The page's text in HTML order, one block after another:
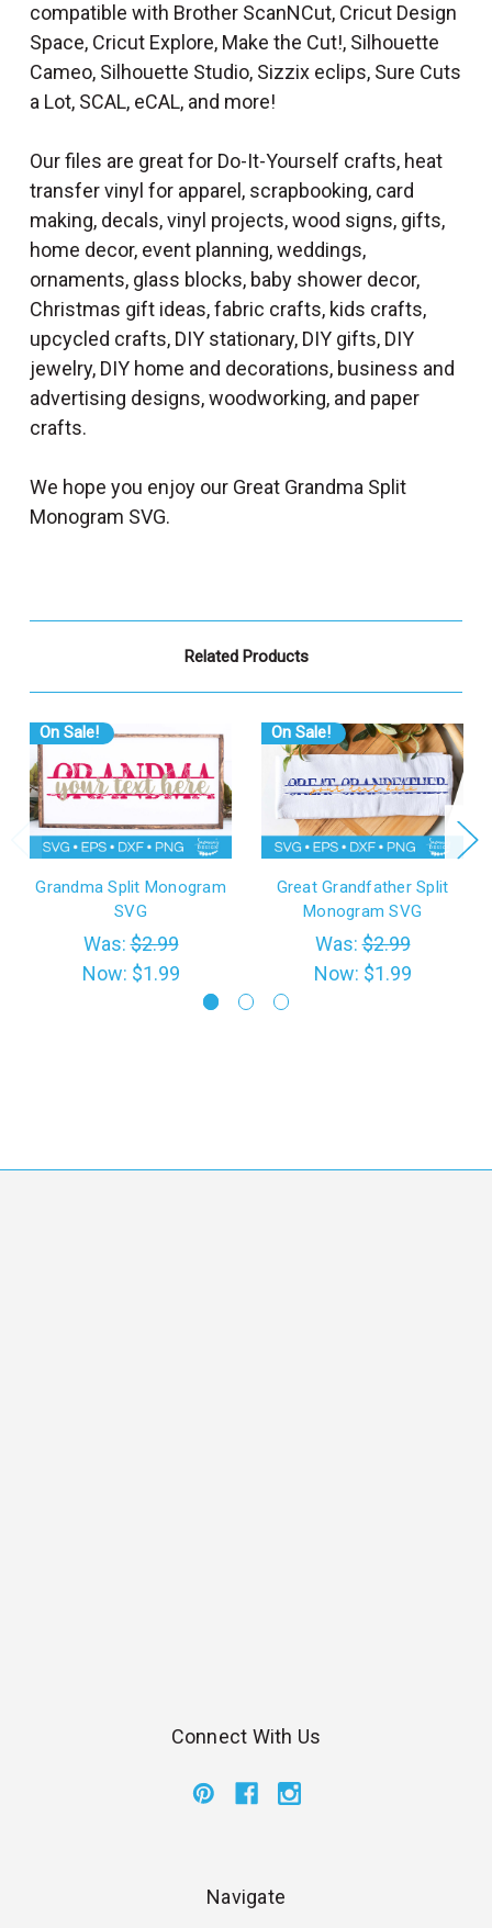
compatible with Brother ScanNCut, Cricut Design
Space, Cricut Explore, Make the Cut!, Silhouette
Cameo, Silhouette Studio, Sizzix eclips, Sure Cuts
a Lot, SCAL, eCAL, and more!
Our files are great for Do-It-Yourself crafts, heat
transfer vinyl for apparel, scrapbooking, card
making, decals, vinyl projects, wood signs, gifts,
home decor, event planning, weddings,
ornaments, glass blocks, baby shower decor,
Christmas gift ideas, fabric crafts, kids crafts,
upcycled crafts, DIY stationary, DIY gifts, DIY
jewelry, DIY home and decorations, business and
advertising designs, woodworking, and paper
crafts.
We hope you enjoy our Great Grandma Split
Monogram SVG.
Related Products
On Sale!
Grandma Split Monogram
SVG
Was:$2.99
Now: $1.99
On Sale!
Great Grandfather Split
Monogram SVG
Was:$2.99
Now: $1.99
Connect With Us
Navigate